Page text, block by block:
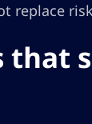
replace